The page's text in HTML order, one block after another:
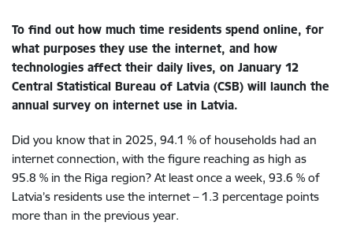
To find out how much time residents spend online, for
what purposes they use the internet, and how
technologies affect their daily lives, on January 12
Central Statistical Bureau of Latvia (CSB) will launch the
annual survey on internet use in Latvia.
Did you know that in 2025, 94.1 % of households had an
internet connection, with the figure reaching as high as
95.8 % in the Riga region? At least once a week, 93.6 % of
Latvia’s residents use the internet – 1.3 percentage points
more than in the previous year.